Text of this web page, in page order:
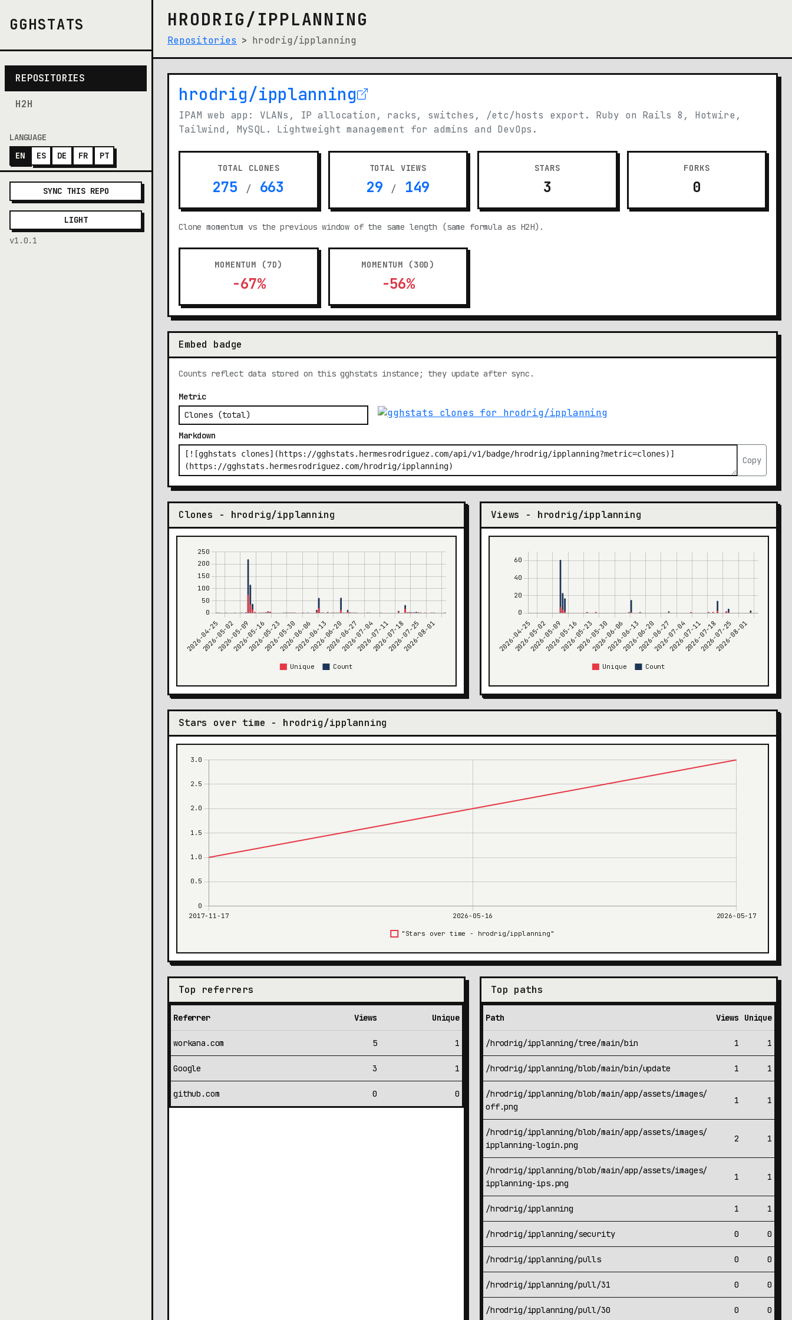
GGHSTATS
REPOSITORIES
H2H
LANGUAGE
EN
ES DE FR PT
SYNC THIS REPO
LIGHT
v1.0.1
HRODRIG/IPPLANNING
Repositories hrodrig/ipplanning
hrodrig/ipplanning
(opens in new tab)
IPAM web app: VLANs, IP allocation, racks, switches, /etc/hosts export. Ruby on Rails 8, Hotwire,
Tailwind, MySQL. Lightweight management for admins and DevOps.
TOTAL CLONES
275 / 663
TOTAL VIEWS
29 / 149
STARS
3
FORKS
0
Clone momentum vs the previous window of the same length (same formula as H2H).
MOMENTUM (7D)
-67%
MOMENTUM (30D)
-56%
Embed badge
Counts reflect data stored on this gghstats instance; they update after sync.
Metric
Markdown
Copy
Clones - hrodrig/ipplanning Views - hrodrig/ipplanning
Stars over time - hrodrig/ipplanning
Top referrers
Referrer Views Unique
workana.com 5 1
Google 3 1
github.com 0 0
Top paths
Path Views Unique
/hrodrig/ipplanning/tree/main/bin 1 1
/hrodrig/ipplanning/blob/main/bin/update 1 1
/hrodrig/ipplanning/blob/main/app/assets/images/
off.png
1 1
/hrodrig/ipplanning/blob/main/app/assets/images/
ipplanning-login.png
2 1
/hrodrig/ipplanning/blob/main/app/assets/images/
ipplanning-ips.png
1 1
/hrodrig/ipplanning 1 1
/hrodrig/ipplanning/security 0 0
/hrodrig/ipplanning/pulls 0 0
/hrodrig/ipplanning/pull/31 0 0
/hrodrig/ipplanning/pull/30 0 0